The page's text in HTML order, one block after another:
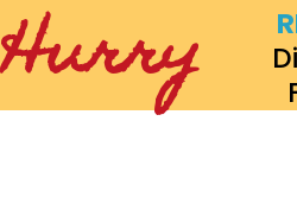
Hurry